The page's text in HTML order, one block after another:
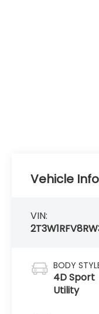
Vehicle
VIN:
BODY
4D Sport
Utility